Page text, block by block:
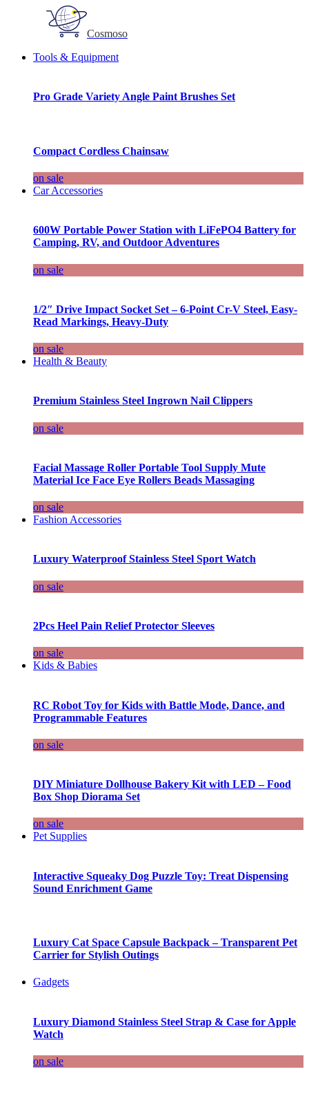
Cosmoso
Tools & Equipment
Pro Grade Variety Angle Paint Brushes Set
Compact Cordless Chainsaw
on sale
Car Accessories
600W Portable Power Station with LiFePO4 Battery for
Camping, RV, and Outdoor Adventures
on sale
1/2″ Drive Impact Socket Set – 6-Point Cr-V Steel, Easy-
Read Markings, Heavy-Duty
on sale
Health & Beauty
Premium Stainless Steel Ingrown Nail Clippers
on sale
Facial Massage Roller Portable Tool Supply Mute
Material Ice Face Eye Rollers Beads Massaging
on sale
Fashion Accessories
Luxury Waterproof Stainless Steel Sport Watch
on sale
2Pcs Heel Pain Relief Protector Sleeves
on sale
Kids & Babies
RC Robot Toy for Kids with Battle Mode, Dance, and
Programmable Features
on sale
DIY Miniature Dollhouse Bakery Kit with LED – Food
Box Shop Diorama Set
on sale
Pet Supplies
Interactive Squeaky Dog Puzzle Toy: Treat Dispensing
Sound Enrichment Game
Luxury Cat Space Capsule Backpack – Transparent Pet
Carrier for Stylish Outings
Gadgets
Luxury Diamond Stainless Steel Strap & Case for Apple
Watch
on sale